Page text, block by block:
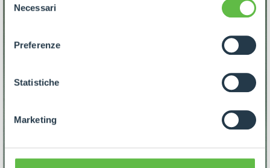
ogni pagina, selezionare "Modifichi il suo consenso" e
dell'informativa completa nel footer presente in ogni
pagina. Per esercitare i diritti riconosciuti all'interessato ai
GDPR abbiamo predisposto una
apposita procedura.
delNecessari
Preferenze
Statistiche
Marketing